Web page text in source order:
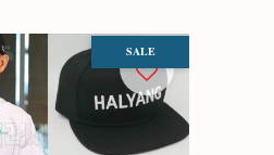
SALE